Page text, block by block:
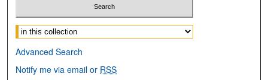
Select context to search:
Advanced Search
Notify me via email or RSS